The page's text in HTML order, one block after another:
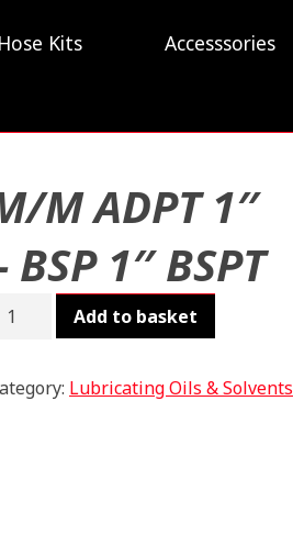
Hose Kits Accesssories
M ADPT 1″
BSP 1″ BSPT
M/M
ADPT
Add to basket
Lubricating Oils & Solvents